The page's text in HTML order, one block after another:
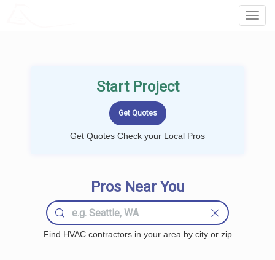
Start Project
Get Quotes Check your Local Pros
Pros Near You
Find HVAC contractors in your area by city or zip